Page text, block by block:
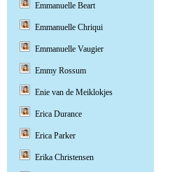
Emmanuelle Beart
Emmanuelle Chriqui
Emmanuelle Vaugier
Emmy Rossum
Enie van de Meiklokjes
Erica Durance
Erica Parker
Erika Christensen